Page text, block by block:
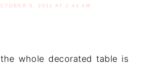
5, 2011 AT 2:43 AM
whole decorated table is